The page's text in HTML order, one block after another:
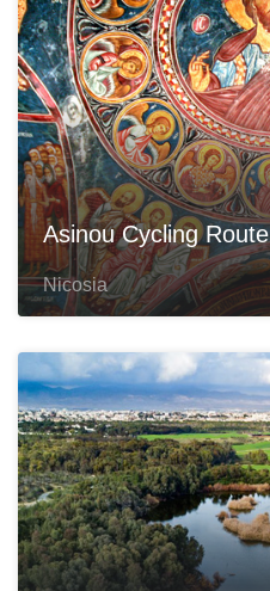
Asinou Cycling Route
Nicosia